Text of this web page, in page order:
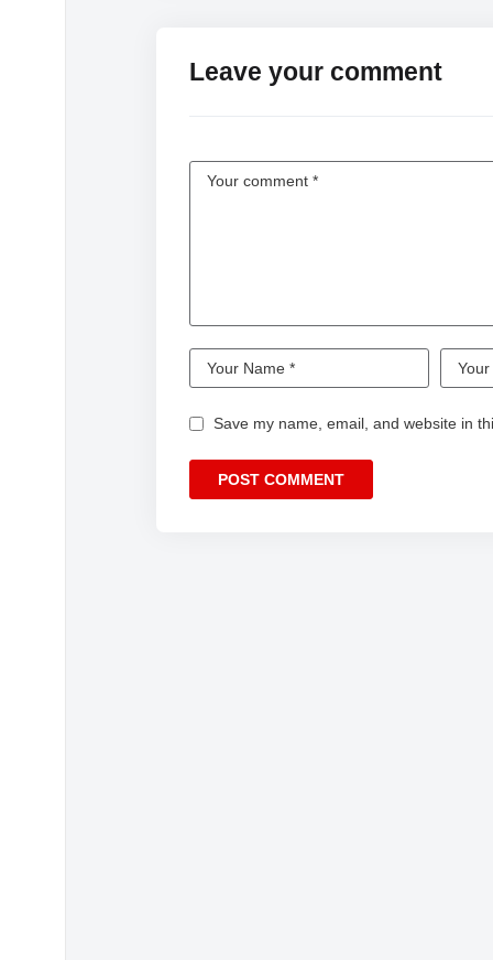
Leave your comment
Save my name, email, and website in